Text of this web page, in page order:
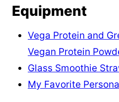
m
Equipment
Vega Protein and
Vegan Protein
Glass Smoothie
My Favorite